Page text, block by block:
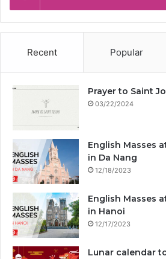
Recent Popular
Prayer to Saint
03/22/2024
English Masses
in Da Nang
12/18/2023
English Masses
in Hanoi
12/17/2023
Lunar calendar